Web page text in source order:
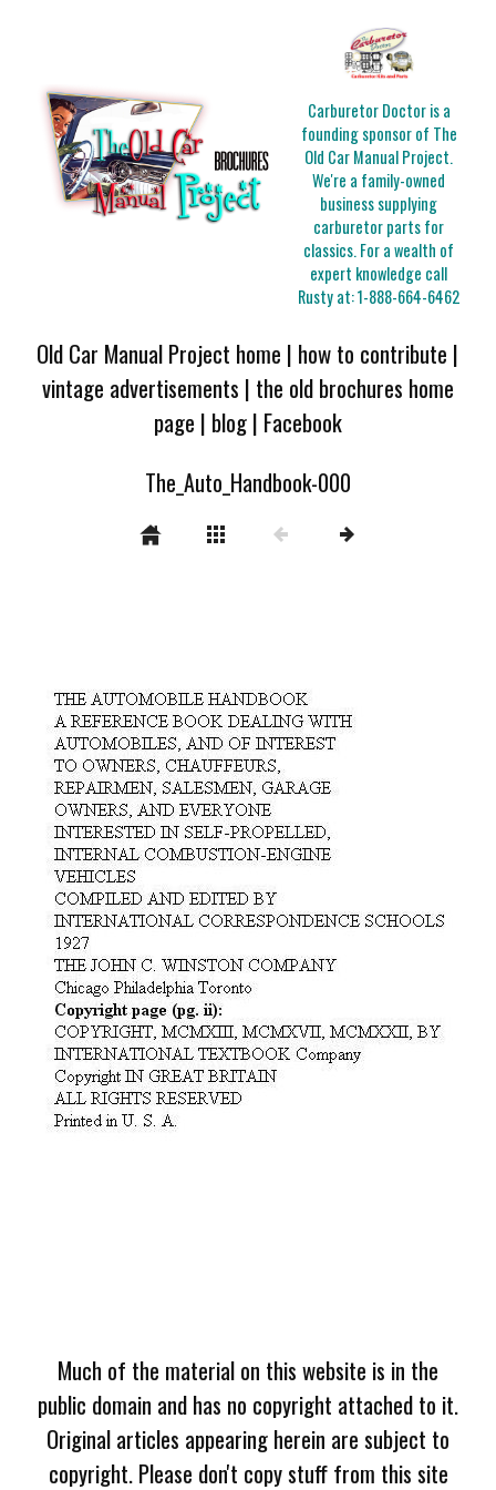
Carburetor Doctor is a
founding sponsor of The
Old Car Manual Project.
We're a family-owned
business supplying
carburetor parts for
classics. For a wealth of
expert knowledge call
Rusty at:1-888-664-6462
Old Car Manual Project home | how to contribute |
vintage advertisements | the old brochures home
page | blog| Facebook
The_Auto_Handbook-000
Much of the material on this website is in the
public domain and has no copyright attached to it.
Original articles appearing herein are subject to
copyright. Please don't copy stuff from this site